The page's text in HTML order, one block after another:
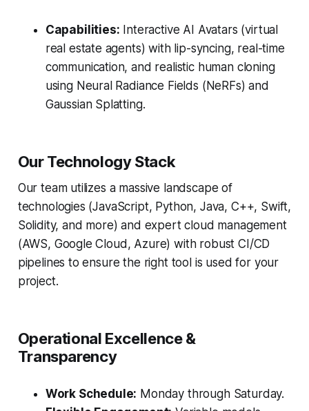
Capabilities: Interactive AI Avatars (virtual
real estate agents) with lip-syncing, real-time
communication, and realistic human cloning
using Neural Radiance Fields (NeRFs) and
Gaussian Splatting.
Our Technology Stack
Our team utilizes a massive landscape of
technologies (JavaScript, Python, Java, C++, Swift,
Solidity, and more) and expert cloud management
(AWS, Google Cloud, Azure) with robust CI/CD
pipelines to ensure the right tool is used for your
project.
Operational Excellence &
Transparency
Work Schedule: Monday through Saturday.